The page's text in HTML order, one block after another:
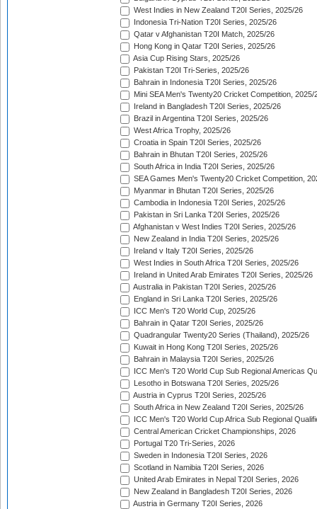
West Indies in New Zealand T20I Series, 2025/26
Indonesia Tri-Nation T20I Series, 2025/26
Qatar v Afghanistan T20I Match, 2025/26
Hong Kong in Qatar T20I Series, 2025/26
Asia Cup Rising Stars, 2025/26
Pakistan T20I Tri-Series, 2025/26
Bahrain in Indonesia T20I Series, 2025/26
Mini SEA Men's Twenty20 Cricket Competition, 2025/
Ireland in Bangladesh T20I Series, 2025/26
Brazil in Argentina T20I Series, 2025/26
West Africa Trophy, 2025/26
Croatia in Spain T20I Series, 2025/26
Bahrain in Bhutan T20I Series, 2025/26
South Africa in India T20I Series, 2025/26
SEA Games Men's Twenty20 Cricket Competition,
Myanmar in Bhutan T20I Series, 2025/26
Cambodia in Indonesia T20I Series, 2025/26
Pakistan in Sri Lanka T20I Series, 2025/26
Afghanistan v West Indies T20I Series, 2025/26
New Zealand in India T20I Series, 2025/26
Ireland v Italy T20I Series, 2025/26
West Indies in South Africa T20I Series, 2025/26
Ireland in United Arab Emirates T20I Series, 2025/26
Australia in Pakistan T20I Series, 2025/26
England in Sri Lanka T20I Series, 2025/26
ICC Men's T20 World Cup, 2025/26
Bahrain in Qatar T20I Series, 2025/26
Quadrangular Twenty20 Series (Thailand), 2025/26
Kuwait in Hong Kong T20I Series, 2025/26
Bahrain in Malaysia T20I Series, 2025/26
ICC Men's T20 World Cup Sub Regional Americas
Lesotho in Botswana T20I Series, 2025/26
Austria in Cyprus T20I Series, 2025/26
South Africa in New Zealand T20I Series, 2025/26
ICC Men's T20 World Cup Africa Sub Regional
Central American Cricket Championships, 2026
Portugal T20 Tri-Series, 2026
Sweden in Indonesia T20I Series, 2026
Scotland in Namibia T20I Series, 2026
United Arab Emirates in Nepal T20I Series, 2026
New Zealand in Bangladesh T20I Series, 2026
Austria in Germany T20I Series, 2026